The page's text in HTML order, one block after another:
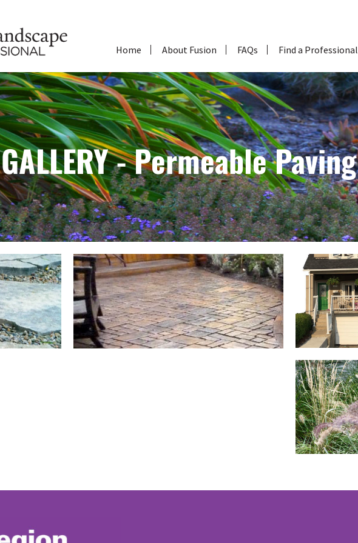
Home
About Fusion
What is Fusion
Why Choose Fusion for
your Home Landscape?
Who Designs, Installs
and Maintains a Fusion
Landscape?
About Fusion Landscape
Professionals
FAQs Find a Professional
GALLERY - Permeable Paving